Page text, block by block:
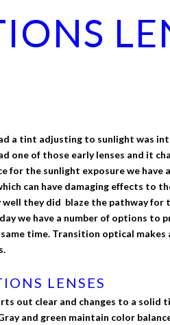
a tint adjusting to sunlight was
one of those early lenses and it
for the sunlight exposure we have
can have damaging effects to
they did blaze the pathway
we have a number of options to
time. Transition optical
LENSES
out clear and changes to a solid
and green maintain color